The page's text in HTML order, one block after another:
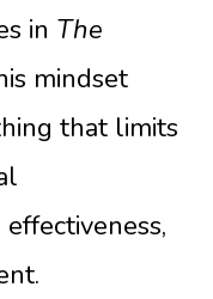
in The
mindset
that limits